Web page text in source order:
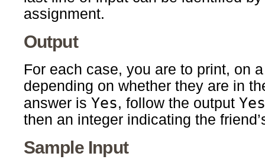
assignment.
Output
For each case, you are to print, on
depending on whether they are in
answer is Yes, follow the output Yes
then an integer indicating the
Sample Input